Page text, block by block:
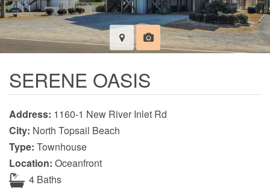
SERENE OASIS
Address: 1160-1 New River Inlet Rd
City: North Topsail Beach
Type: Townhouse
Location: Oceanfront
4 Baths